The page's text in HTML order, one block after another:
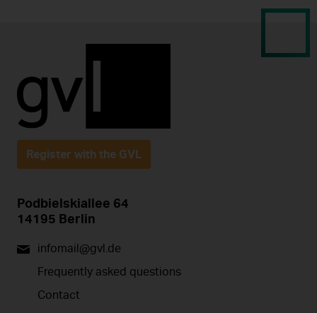
Register with the GVL
Podbielskiallee 64
14195 Berlin
infomail@gvl.de
Frequently asked questions
Contact